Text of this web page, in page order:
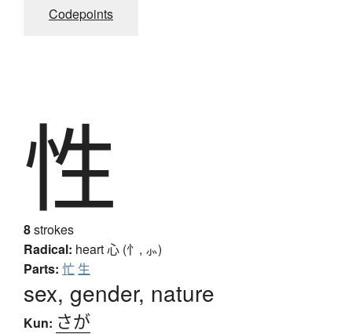
Codepoints
性
8strokes
Radical: heart心 (忄, ⺗)
Parts: 忙 生
sex, gender, nature
Kun: さが